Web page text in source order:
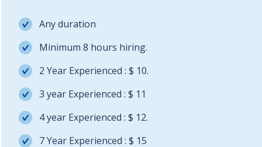
Any duration
Minimum 8 hours hiring.
2 Year Experienced : $ 10.
3 year Experienced : $ 11
4 year Experienced : $ 12.
7 Year Experienced : $ 15